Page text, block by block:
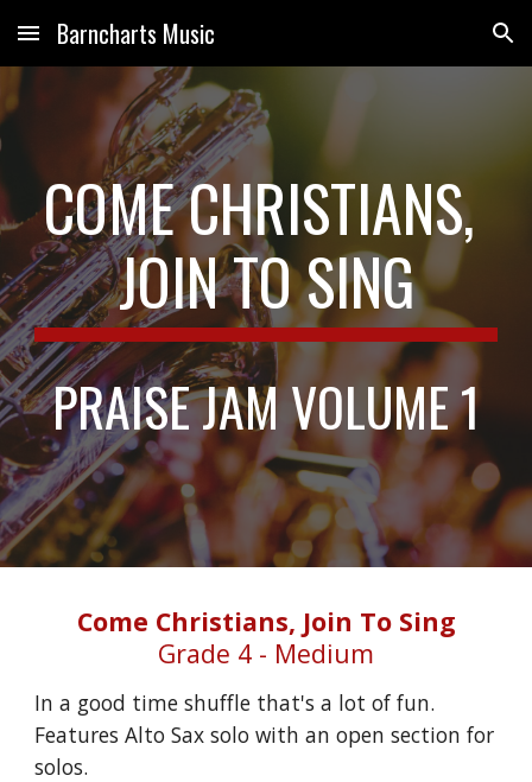
Skip to main content Skip to navigation
Barncharts Music
COME CHRISTIANS,
JOIN TO SING
PRAISE JAM VOLUME 1
Come Christians, Join To Sing
Grade 4 - Medium
In a good time shuffle that's a lot of fun.
Features Alto Sax solo with an open section for
solos.